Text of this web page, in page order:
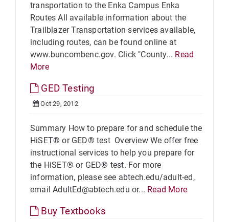
transportation to the Enka Campus Enka
Routes All available information about the
Trailblazer Transportation services available,
including routes, can be found online at
www.buncombenc.gov. Click "County... Read
More
GED Testing
Oct 29, 2012
Summary How to prepare for and schedule the
HiSET® or GED® test Overview We offer free
instructional services to help you prepare for
the HiSET® or GED® test. For more
information, please see abtech.edu/adult-ed,
email AdultEd@abtech.edu or... Read More
Buy Textbooks